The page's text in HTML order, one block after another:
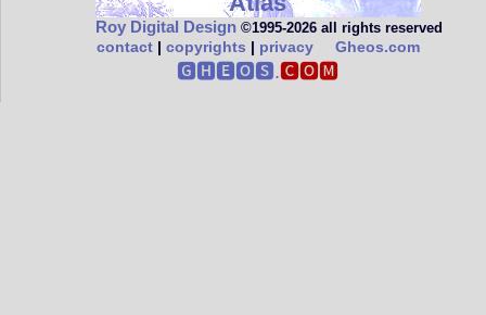
Roy Digital Design ©1995‑2026 all rights reserved
contact| copyrights | privacy Gheos.com
🅶🅷🅴🅾🆂.🅲🅾🅼